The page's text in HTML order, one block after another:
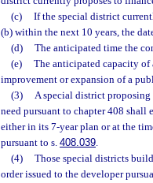
(c)
If the special district
(b) within the next 10 years, the
(d)
The anticipated time the
(e)
The anticipated capacity of
improvement or expansion of a
(3)
A special district
need pursuant to chapter 408
either in its 7-year plan or at the
pursuant to s. 408.039.
(4)
Those special districts
order issued to the developer